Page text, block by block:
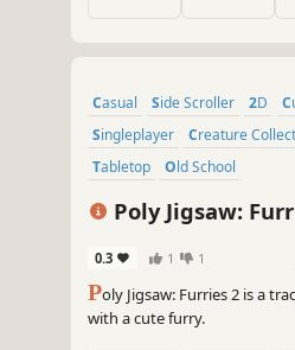
Casual Side Scroller 2D
Singleplayer
Creature
Tabletop
Old School
Poly Jigsaw:
0.3 1 1
Poly Jigsaw: Furries 2 is a
with a cute furry.